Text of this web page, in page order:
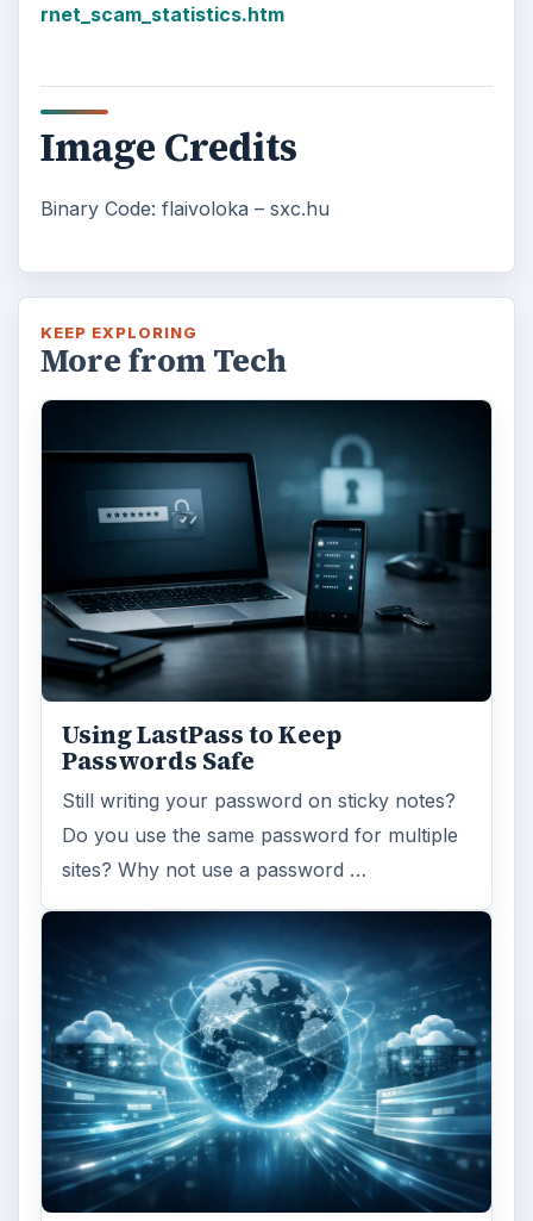
rnet_scam_statistics.htm
Image Credits
Binary Code: flaivoloka – sxc.hu
KEEP EXPLORING
More from Tech
Using LastPass to Keep
Passwords Safe
Still writing your password on sticky notes?
Do you use the same password for multiple
sites? Why not use a password …